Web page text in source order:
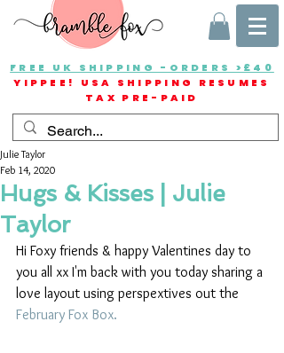
FREE UK SHIPPING -ORDERS >£40
YIPPEE! USA SHIPPING RESUMES
TAX PRE-PAID
Hugs & Kisses | Julie
Taylor
Julie Taylor
Feb 14, 2020
Hi Foxy friends & happy Valentines day to
you all xx I'm back with you today sharing a
love layout using perspextives out the
February Fox Box.